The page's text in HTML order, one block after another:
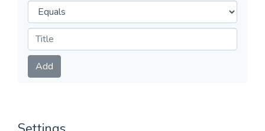
Operators
Submit
Add